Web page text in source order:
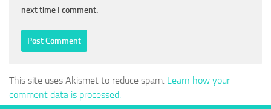
next time I comment.
This site uses Akismet to reduce spam. Learn how your
comment data is processed.